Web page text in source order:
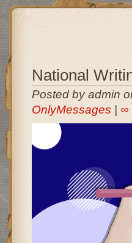
National
Posted by admin
OnlyMessages
∞